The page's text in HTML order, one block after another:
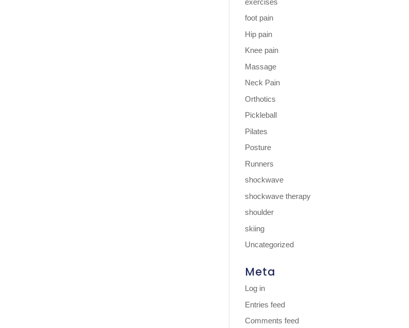
foot pain
Hip pain
Knee pain
Massage
Neck Pain
Orthotics
Pickleball
Pilates
Posture
Runners
shockwave
shockwave therapy
shoulder
skiing
Uncategorized
Meta
Log in
Entries feed
Comments feed